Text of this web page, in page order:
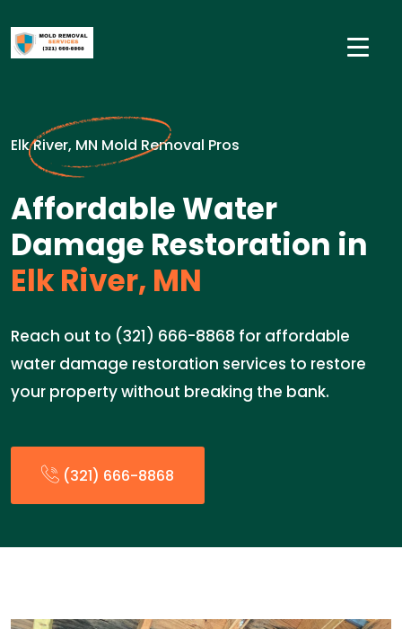
Elk River, MN Mold Removal Pros
Affordable Water
Damage Restoration in
Elk River, MN
Reach out to (321) 666-8868 for affordable
water damage restoration services to restore
your property without breaking the bank.
(321) 666-8868